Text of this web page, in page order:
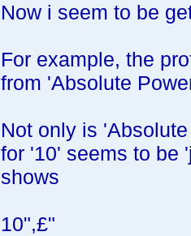
Now i seem to be
For example, the
from 'Absolute
Not only is
for '10' seems to be
shows
10",£"